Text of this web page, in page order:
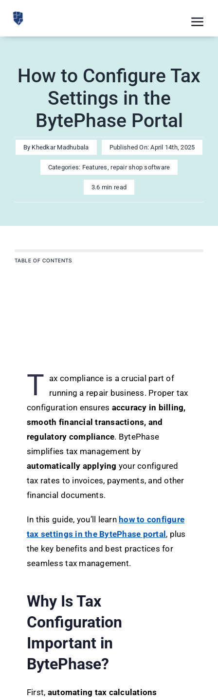
content
How to Configure Tax
Settings in the
BytePhase Portal
By Khedkar Madhubala Published On: April 14th, 2025
Categories: Features,repair shop software
3.6 min read
TABLE OF CONTENTS
T ax compliance is a crucial part of
running a repair business. Proper tax
configuration ensures accuracy in billing,
smooth financial transactions, and
regulatory compliance. BytePhase
simplifies tax management by
automatically applying your configured
tax rates to invoices, payments, and other
financial documents.
In this guide, you’ll learn how to configure
tax settings in the BytePhase portal , plus
the key benefits and best practices for
seamless tax management.
Why Is Tax
Configuration
Important in
BytePhase?
First, automating tax calculations